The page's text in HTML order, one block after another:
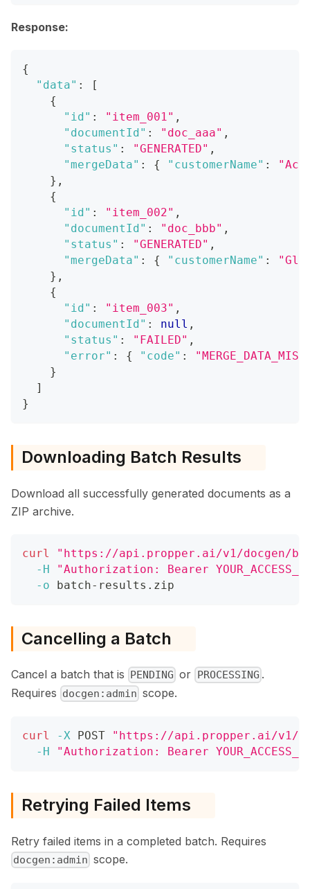
Response:
{
"data" :
[
{
"id" : "item_001" ,
"documentId" : "doc_aaa" ,
"status" : "GENERATED" ,
"mergeData" : { "customerName" :
} ,
{
"id" : "item_002" ,
"documentId" : "doc_bbb" ,
"status" : "GENERATED" ,
"mergeData" : { "customerName" :
} ,
{
"id" : "item_003" ,
"documentId" : null ,
"status" : "FAILED" ,
"error" : { "code" :
}
]
}
Downloading Batch Results
Download all successfully generated documents as a
ZIP archive.
curl
"https://api.propper.ai/v1/docgen/
-H
"Authorization: Bearer
-o batch-results.zip
Cancelling a Batch
Cancel a batch that is PENDING or PROCESSING .
Requires docgen:admin scope.
curl -X POST
"https://api.propper.ai/v1/
-H
"Authorization: Bearer
Retrying Failed Items
Retry failed items in a completed batch. Requires
docgen:admin scope.